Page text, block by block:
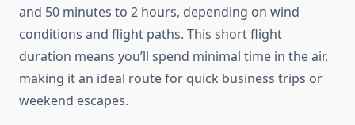
and 50 minutes to 2 hours, depending on wind
conditions and flight paths. This short flight
duration means you’ll spend minimal time in the air,
making it an ideal route for quick business trips or
weekend escapes.